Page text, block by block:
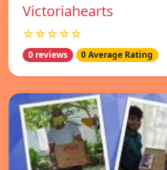
Victoriahearts
☆☆☆☆☆
0 reviews 0 Average Rating